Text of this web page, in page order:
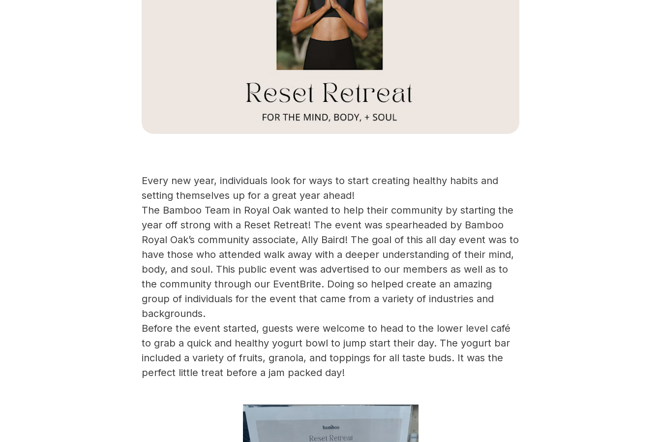
Every new year, individuals look for ways to start creating healthy habits and
setting themselves up for a great year ahead!
The Bamboo Team in Royal Oak wanted to help their community by starting the
year off strong with a Reset Retreat! The event was spearheaded by Bamboo
Royal Oak’s community associate, Ally Baird! The goal of this all day event was to
have those who attended walk away with a deeper understanding of their mind,
body, and soul. This public event was advertised to our members as well as to
the community through our EventBrite. Doing so helped create an amazing
group of individuals for the event that came from a variety of industries and
backgrounds.
Before the event started, guests were welcome to head to the lower level café
to grab a quick and healthy yogurt bowl to jump start their day. The yogurt bar
included a variety of fruits, granola, and toppings for all taste buds. It was the
perfect little treat before a jam packed day!